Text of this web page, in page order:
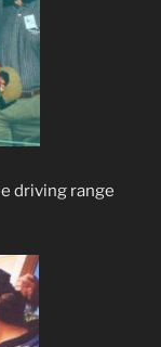
driving range